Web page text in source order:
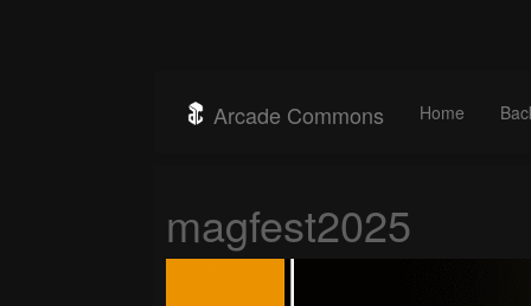
Arcade Commons Home
magfest2025